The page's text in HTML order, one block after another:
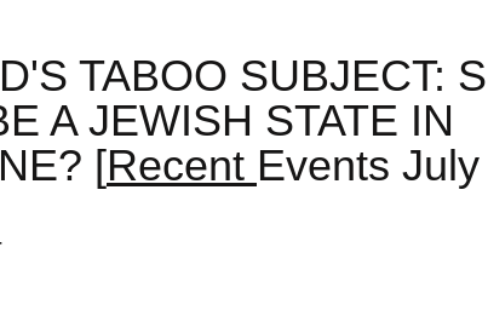
TABOO SUBJECT:
A JEWISH STATE IN
[Recent Events